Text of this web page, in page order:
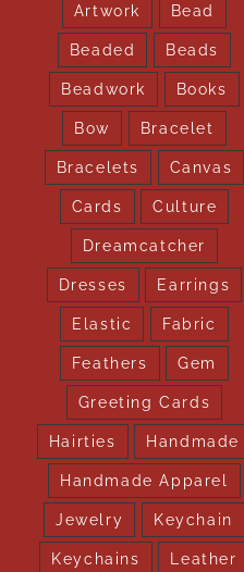
Artwork Bead
Beaded Beads
Beadwork Books
Bow Bracelet
Bracelets Canvas
Cards Culture
Dreamcatcher
Dresses Earrings
Elastic Fabric
Feathers Gem
Greeting Cards
Hairties Handmade
Handmade Apparel
Jewelry Keychain
Keychains Leather